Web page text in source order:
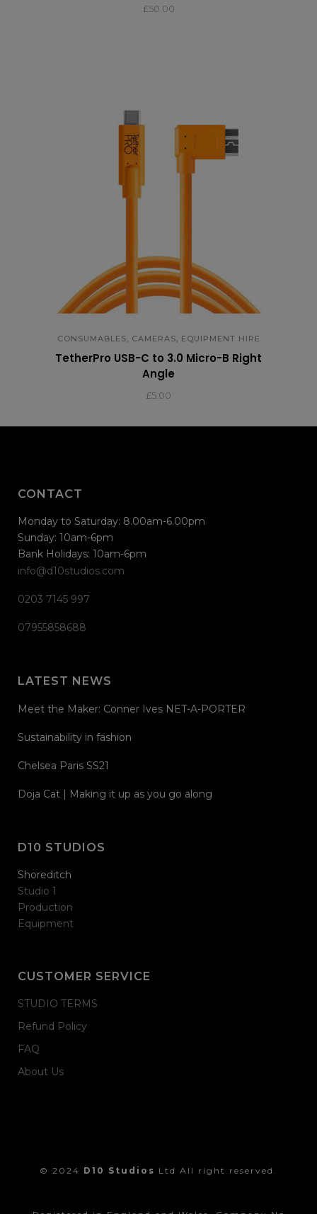
£50.00
CONSUMABLES, CAMERAS, EQUIPMENT HIRE
TetherPro USB-C to 3.0 Micro-B Right
Angle
£5.00
CONTACT
Monday to Saturday: 8.00am-6.00pm
Sunday: 10am-6pm
Bank Holidays: 10am-6pm
info@d10studios.com
0203 7145 997
07955858688
LATEST NEWS
Meet the Maker: Conner Ives NET-A-PORTER
Sustainability in fashion
Chelsea Paris SS21
Doja Cat | Making it up as you go along
D10 STUDIOS
Shoreditch
Studio 1
Production
Equipment
CUSTOMER SERVICE
STUDIO TERMS
Refund Policy
FAQ
About Us
© 2024 D10 Studios Ltd All right reserved.